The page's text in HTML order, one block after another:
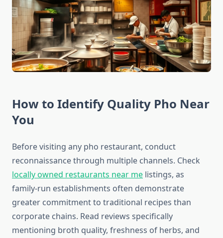
How to Identify Quality Pho Near
You
Before visiting any pho restaurant, conduct
reconnaissance through multiple channels. Check
locally owned restaurants near me listings, as
family-run establishments often demonstrate
greater commitment to traditional recipes than
corporate chains. Read reviews specifically
mentioning broth quality, freshness of herbs, and